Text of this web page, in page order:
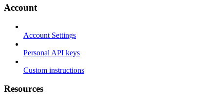
Account
Account Settings
Personal API keys
Custom instructions
Resources